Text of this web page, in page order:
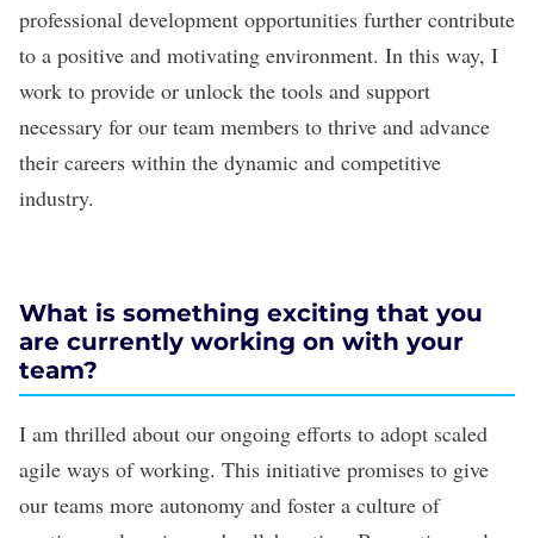
professional development opportunities further contribute
to a positive and motivating environment. In this way, I
work to provide or unlock the tools and support
necessary for our team members to thrive and advance
their careers within the dynamic and competitive
industry.
What is something exciting that you
are currently working on with your
team?
I am thrilled about our ongoing efforts to adopt scaled
agile ways of working. This initiative promises to give
our teams more autonomy and foster a culture of